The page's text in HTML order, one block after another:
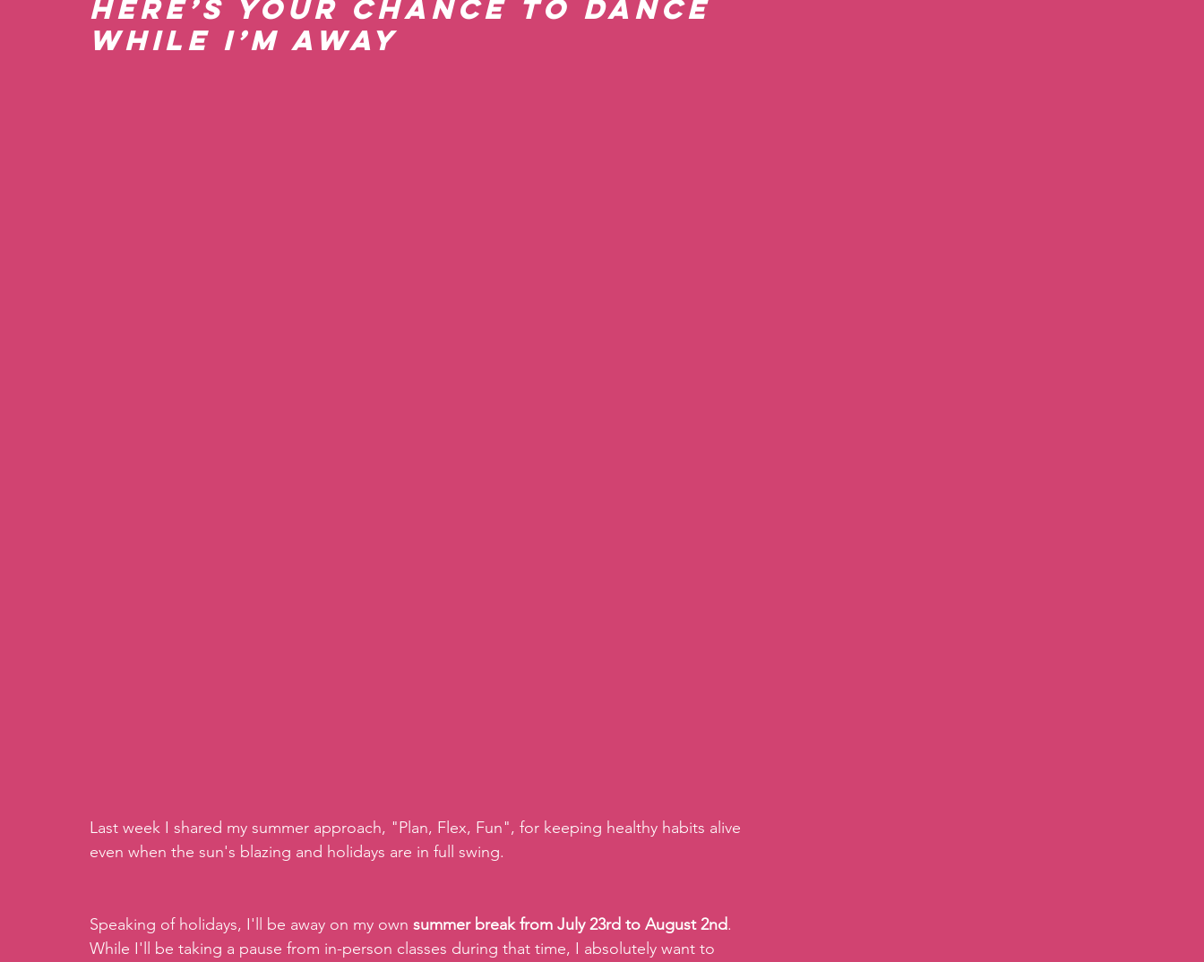
Here’s Your Chance to Dance
while I’m Away
Last week I shared my summer approach, "Plan, Flex, Fun", for keeping healthy habits alive
even when the sun's blazing and holidays are in full swing.
Speaking of holidays, I'll be away on my own summer break from July 23rd to August 2nd.
While I'll be taking a pause from in-person classes during that time, I absolutely want to